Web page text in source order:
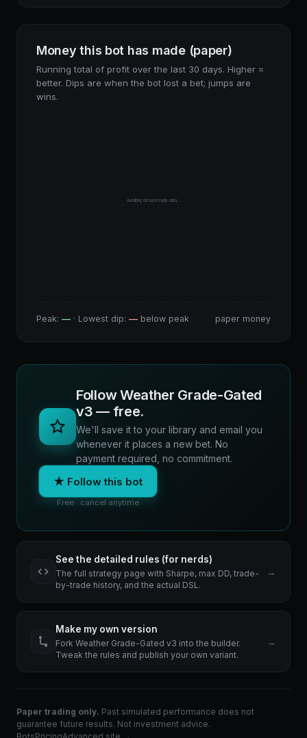
Money this bot has made (paper)
Running total of profit over the last 30 days. Higher =
better. Dips are when the bot lost a bet; jumps are
wins.
Awaiting closed-trade data…
Peak: — · Lowest dip: — below peak paper money
Follow Weather Grade-Gated
v3 — free.
We'll save it to your library and email you
whenever it places a new bet. No
payment required, no commitment.
★ Follow this bot
Free · cancel anytime
See the detailed rules (for nerds)
The full strategy page with Sharpe, max DD, trade-
by-trade history, and the actual DSL.
→
Make my own version
Fork Weather Grade-Gated v3 into the builder.
Tweak the rules and publish your own variant.
→
Paper trading only. Past simulated performance does not
guarantee future results. Not investment advice.